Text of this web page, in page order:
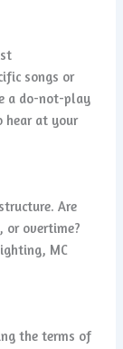
songs or
a do-not-play
hear at your
Are
or overtime?
MC
the terms of